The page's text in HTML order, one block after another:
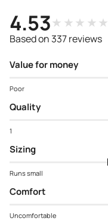
4.53★★★★★
Based on 337 reviews
Value for money
Poor
Quality
1
Sizing
Runs small
Comfort
Uncomfortable